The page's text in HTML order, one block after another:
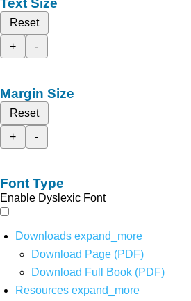
Text Size
Reset
+
-
Margin Size
Reset
+
-
Font Type
Enable Dyslexic Font
Downloads expand_more
Download Page (PDF)
Download Full Book (PDF)
Resources expand_more